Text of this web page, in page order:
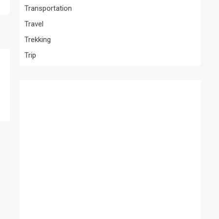
Transportation
Travel
Trekking
Trip